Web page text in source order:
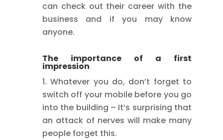
can check out their career with the
business and if you may know
anyone.
The importance of a first
impression
Whatever you do, don’t forget to
switch off your mobile before you go
into the building – It’s surprising that
an attack of nerves will make many
people forget this.